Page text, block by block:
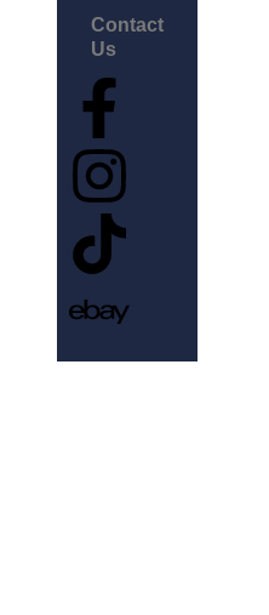
Contact
Us